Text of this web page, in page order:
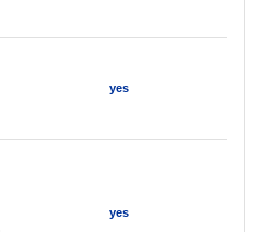
yes
yes